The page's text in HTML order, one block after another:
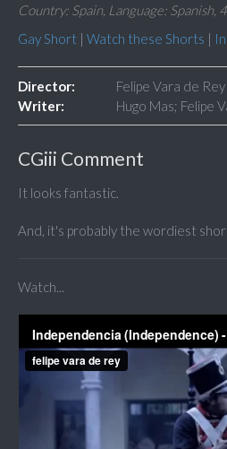
Country: Spain, Language: Spanish,
Gay Short | Watch these Shorts |
Director:
Felipe Vara de Rey
Writer:
Hugo Mas; Felipe
CGiii Comment
It looks fantastic.
And, it's probably the wordiest
Watch...